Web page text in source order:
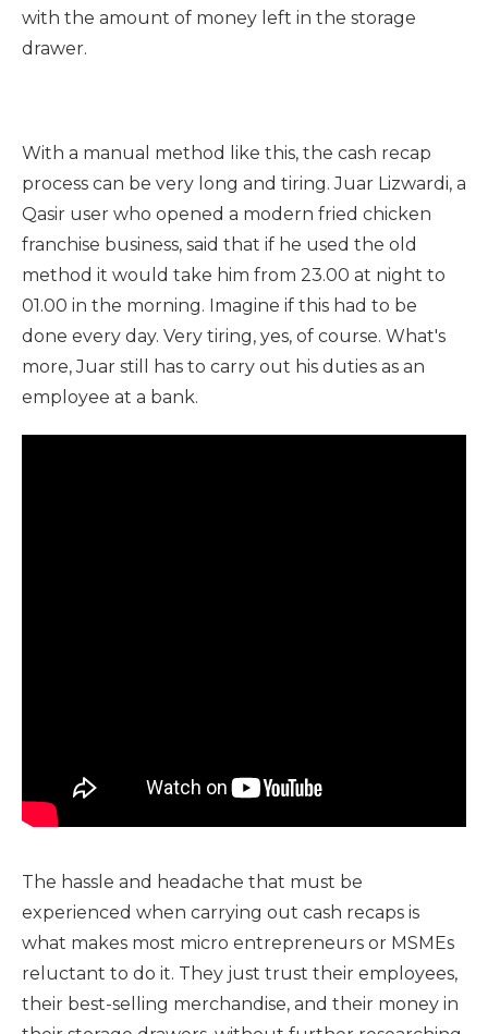
with the amount of money left in the storage
drawer.
With a manual method like this, the cash recap
process can be very long and tiring. Juar Lizwardi, a
Qasir user who opened a modern fried chicken
franchise business, said that if he used the old
method it would take him from 23.00 at night to
01.00 in the morning. Imagine if this had to be
done every day. Very tiring, yes, of course. What's
more, Juar still has to carry out his duties as an
employee at a bank.
The hassle and headache that must be
experienced when carrying out cash recaps is
what makes most micro entrepreneurs or MSMEs
reluctant to do it. They just trust their employees,
their best-selling merchandise, and their money in